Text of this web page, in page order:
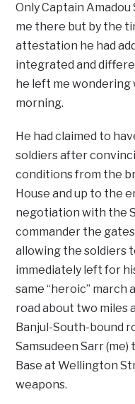
Only Captain
me there but by the
attestation he had
integrated and
he left me wondering
morning.
He had claimed to
soldiers after
conditions from the
House and up to the
negotiation with the
commander the
allowing the soldiers
immediately left for
same “heroic” march
road about two miles
Banjul-South-bound
Samsudeen Sarr
Base at Wellington
weapons.